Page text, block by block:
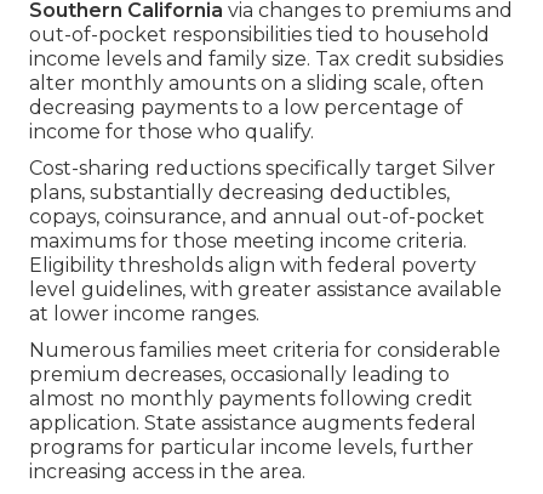
Southern California via changes to premiums and
out-of-pocket responsibilities tied to household
income levels and family size. Tax credit subsidies
alter monthly amounts on a sliding scale, often
decreasing payments to a low percentage of
income for those who qualify.
Cost-sharing reductions specifically target Silver
plans, substantially decreasing deductibles,
copays, coinsurance, and annual out-of-pocket
maximums for those meeting income criteria.
Eligibility thresholds align with federal poverty
level guidelines, with greater assistance available
at lower income ranges.
Numerous families meet criteria for considerable
premium decreases, occasionally leading to
almost no monthly payments following credit
application. State assistance augments federal
programs for particular income levels, further
increasing access in the area.